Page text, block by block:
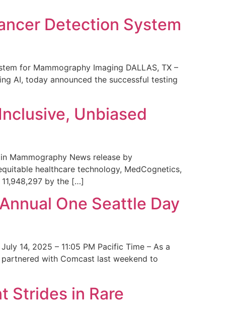
Detection System
for Mammography Imaging DALLAS, TX –
AI, today announced the successful testing
Unbiased
Mammography News release by
healthcare technology, MedCognetics,
by the […]
One Seattle Day
14, 2025 – 11:05 PM Pacific Time – As a
with Comcast last weekend to
Strides in Rare